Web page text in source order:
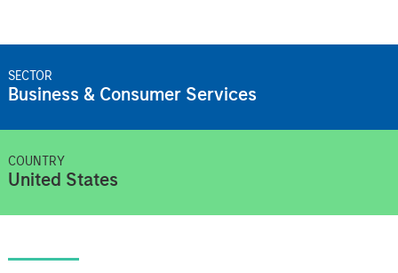
SECTOR
Business & Consumer Services
COUNTRY
United States